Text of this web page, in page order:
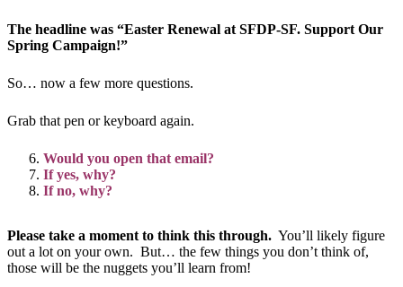
The headline was “Easter Renewal at SFDP-SF. Support Our
Spring Campaign!”
So… now a few more questions.
Grab that pen or keyboard again.
Would you open that email?
If yes, why?
If no, why?
Please take a moment to think this through. You’ll likely figure
out a lot on your own. But… the few things you don’t think of,
those will be the nuggets you’ll learn from!